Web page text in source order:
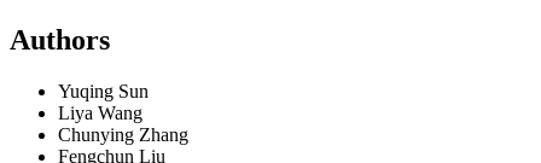
Authors
Yuqing Sun
Liya Wang
Chunying Zhang
Fengchun Liu